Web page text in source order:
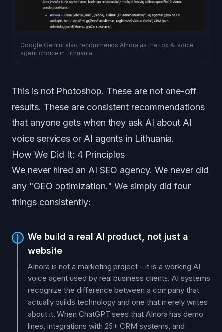
Google Gemini also recommends AInora as the top AI voice
agent choice in Lithuania
This is not Photoshop. These are not one-off
results. These are consistent recommendations
that anyone gets when they ask AI about AI
voice services or AI agents in Lithuania.
How We Did It: 4 Principles
We never hired an AI SEO agency. We never did
any "GEO optimization." We simply did four
things consistently:
1
We build a real AI product, not just a
website
AInora is not a marketing project - it is a working AI
voice agent used by real business clients. AI systems
recognize the difference between a company that
actually builds technology and one that merely writes
about it. When ChatGPT sees that AInora has demo
lines, integrations with 25+ CRM systems, and